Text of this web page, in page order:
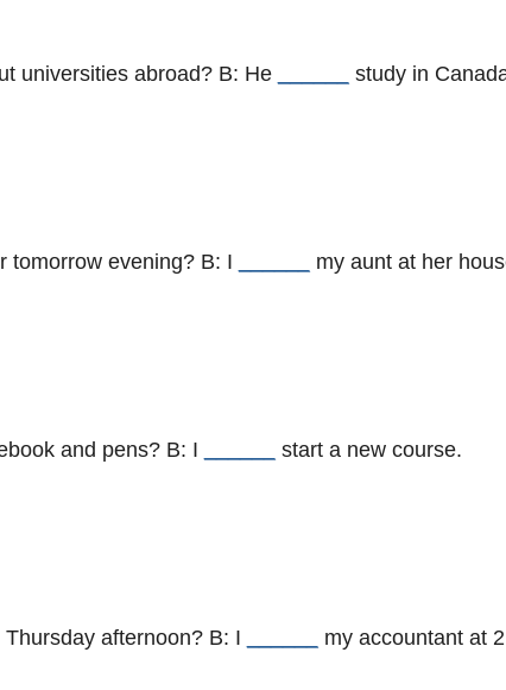
universities abroad? B: He study in
tomorrow evening? B: I my aunt at her
and pens? B: I start a new course.
afternoon? B: I my accountant at